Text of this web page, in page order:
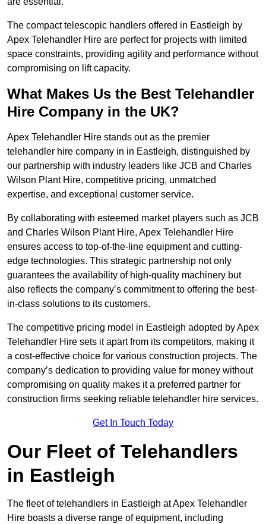
The compact telescopic handlers offered in Eastleigh by
Apex Telehandler Hire are perfect for projects with limited
space constraints, providing agility and performance without
compromising on lift capacity.
What Makes Us the Best Telehandler
Hire Company in the UK?
Apex Telehandler Hire stands out as the premier
telehandler hire company in in Eastleigh, distinguished by
our partnership with industry leaders like JCB and Charles
Wilson Plant Hire, competitive pricing, unmatched
expertise, and exceptional customer service.
By collaborating with esteemed market players such as JCB
and Charles Wilson Plant Hire, Apex Telehandler Hire
ensures access to top-of-the-line equipment and cutting-
edge technologies. This strategic partnership not only
guarantees the availability of high-quality machinery but
also reflects the company’s commitment to offering the best-
in-class solutions to its customers.
The competitive pricing model in Eastleigh adopted by Apex
Telehandler Hire sets it apart from its competitors, making it
a cost-effective choice for various construction projects. The
company’s dedication to providing value for money without
compromising on quality makes it a preferred partner for
construction firms seeking reliable telehandler hire services.
Get In Touch Today
Our Fleet of Telehandlers
in Eastleigh
The fleet of telehandlers in Eastleigh at Apex Telehandler
Hire boasts a diverse range of equipment, including